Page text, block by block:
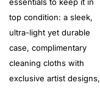
top condition: a sleek,
ultra-light yet durable
case, complimentary
cleaning cloths with
exclusive artist designs,